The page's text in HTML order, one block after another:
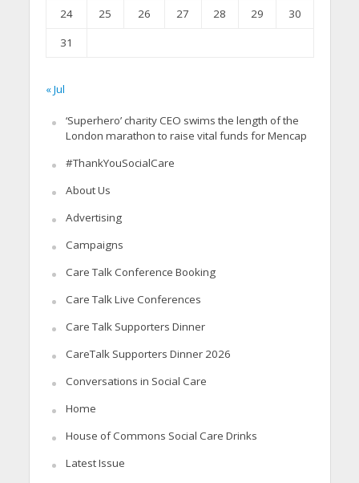
24
25 26 27 28 29
30
31
« Jul
‘Superhero’ charity CEO swims the length of the
London marathon to raise vital funds for Mencap
#ThankYouSocialCare
About Us
Advertising
Campaigns
Care Talk Conference Booking
Care Talk Live Conferences
Care Talk Supporters Dinner
CareTalk Supporters Dinner 2026
Conversations in Social Care
Home
House of Commons Social Care Drinks
Latest Issue